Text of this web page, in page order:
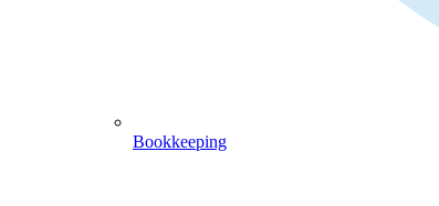
Bookkeeping